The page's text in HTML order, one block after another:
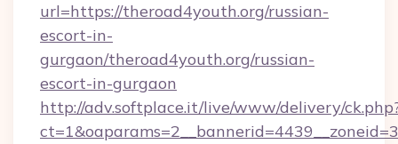
url=https://theroad4youth.org/russian-
escort-in-
gurgaon/theroad4youth.org/russian-
escort-in-gurgaon
http://adv.softplace.it/live/www/delivery/